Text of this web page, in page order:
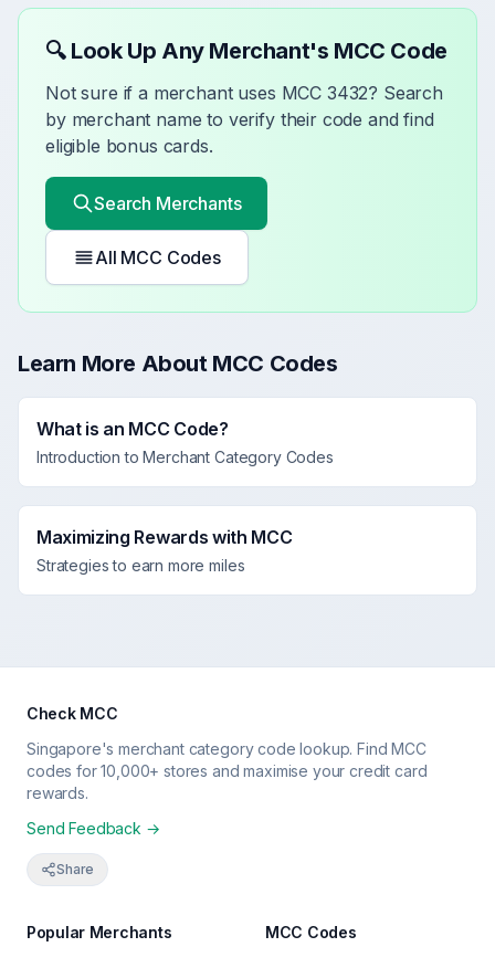
🔍 Look Up Any Merchant's MCC Code
Not sure if a merchant uses MCC 3432? Search
by merchant name to verify their code and find
eligible bonus cards.
Search Merchants
All MCC Codes
Learn More About MCC Codes
What is an MCC Code?
Introduction to Merchant Category Codes
Maximizing Rewards with MCC
Strategies to earn more miles
Check MCC
Singapore's merchant category code lookup. Find MCC
codes for 10,000+ stores and maximise your credit card
rewards.
Send Feedback →
Share
Popular Merchants MCC Codes